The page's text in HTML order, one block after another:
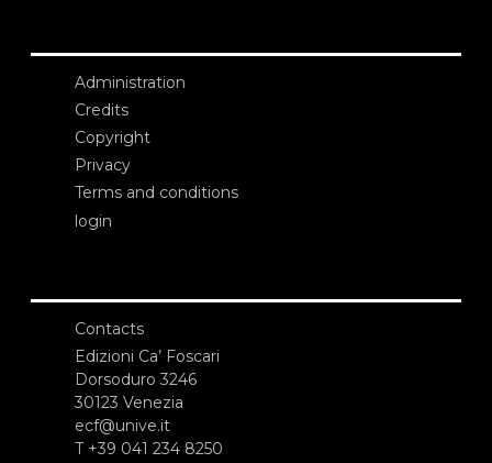
Administration
Credits
Copyright
Privacy
Terms and conditions
login
Contacts
Edizioni Ca’ Foscari
Dorsoduro 3246
30123 Venezia
ecf@unive.it
T +39 041 234 8250